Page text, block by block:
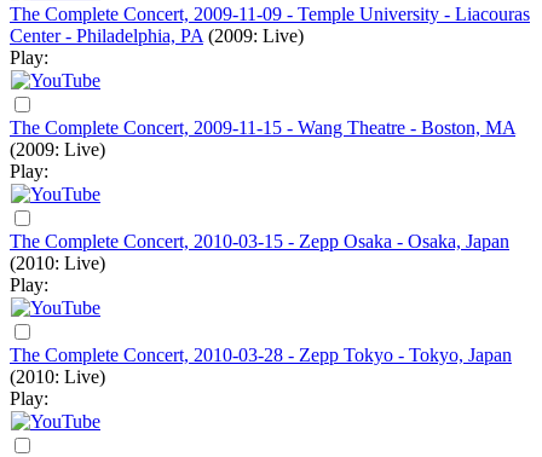
The Complete Concert, 2009-11-09 - Temple University - Liacouras
Center - Philadelphia, PA (2009: Live)
Play:
The Complete Concert, 2009-11-15 - Wang Theatre - Boston, MA
(2009: Live)
Play:
The Complete Concert, 2010-03-15 - Zepp Osaka - Osaka, Japan
(2010: Live)
Play:
The Complete Concert, 2010-03-28 - Zepp Tokyo - Tokyo, Japan
(2010: Live)
Play: